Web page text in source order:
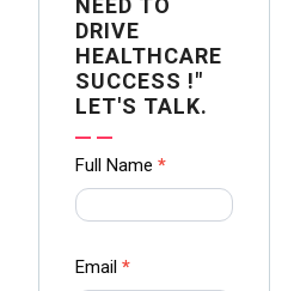
NEED TO
DRIVE
HEALTHCARE
SUCCESS !"
LET'S TALK.
Contact
us Form
Ampliz
Full Name *
Email *